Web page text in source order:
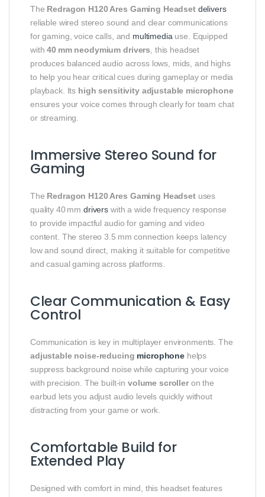
The Redragon H120 Ares Gaming Headset delivers
reliable wired stereo sound and clear communications
for gaming, voice calls, and multimedia use. Equipped
with40 mm neodymium drivers , this headset
produces balanced audio across lows, mids, and highs
to help you hear critical cues during gameplay or media
playback. Its high sensitivity adjustable microphone
ensures your voice comes through clearly for team chat
or streaming.
Immersive Stereo Sound for
Gaming
The Redragon H120 Ares Gaming Headsetuses
quality 40 mmdrivers with a wide frequency response
to provide impactful audio for gaming and video
content. The stereo 3.5 mm connection keeps latency
low and sound direct, making it suitable for competitive
and casual gaming across platforms.
Clear Communication & Easy
Control
Communication is key in multiplayer environments. The
adjustable noise‑reducing microphonehelps
suppress background noise while capturing your voice
with precision. The built‑in volume scrolleron the
earbud lets you adjust audio levels quickly without
distracting from your game or work.
Comfortable Build for
Extended Play
Designed with comfort in mind, this headset features